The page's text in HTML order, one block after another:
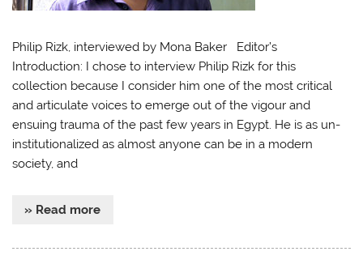
Philip Rizk, interviewed by Mona Baker Editor’s
Introduction: I chose to interview Philip Rizk for this
collection because I consider him one of the most critical
and articulate voices to emerge out of the vigour and
ensuing trauma of the past few years in Egypt. He is as un-
institutionalized as almost anyone can be in a modern
society, and
» Read more